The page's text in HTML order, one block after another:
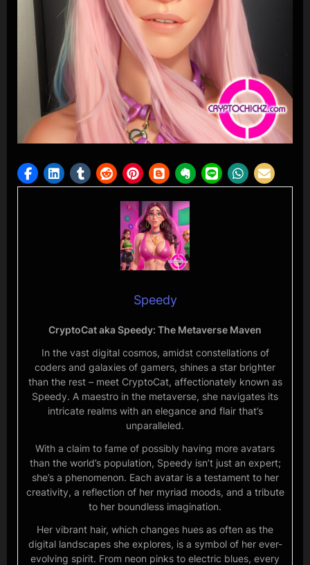
Speedy
CryptoCat aka Speedy: The Metaverse Maven
In the vast digital cosmos, amidst constellations of
coders and galaxies of gamers, shines a star brighter
than the rest – meet CryptoCat, affectionately known as
Speedy. A maestro in the metaverse, she navigates its
intricate realms with an elegance and flair that’s
unparalleled.
With a claim to fame of possibly having more avatars
than the world’s population, Speedy isn’t just an expert;
she’s a phenomenon. Each avatar is a testament to her
creativity, a reflection of her myriad moods, and a tribute
to her boundless imagination.
Her vibrant hair, which changes hues as often as the
digital landscapes she explores, is a symbol of her ever-
evolving spirit. From neon pinks to electric blues, every